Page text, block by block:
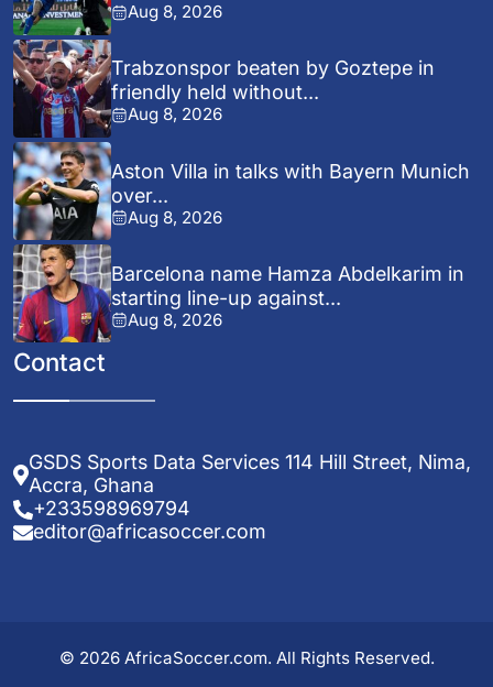
Aug 8, 2026
Trabzonspor beaten by Goztepe in
friendly held without...
Aug 8, 2026
Aston Villa in talks with Bayern Munich
over...
Aug 8, 2026
Barcelona name Hamza Abdelkarim in
starting line-up against...
Aug 8, 2026
Contact
GSDS Sports Data Services 114 Hill Street, Nima,
Accra, Ghana
+233598969794
editor@africasoccer.com
© 2026 AfricaSoccer.com. All Rights Reserved.